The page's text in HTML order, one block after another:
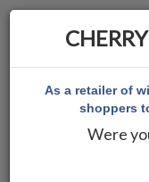
As a retailer of
shoppers
Were